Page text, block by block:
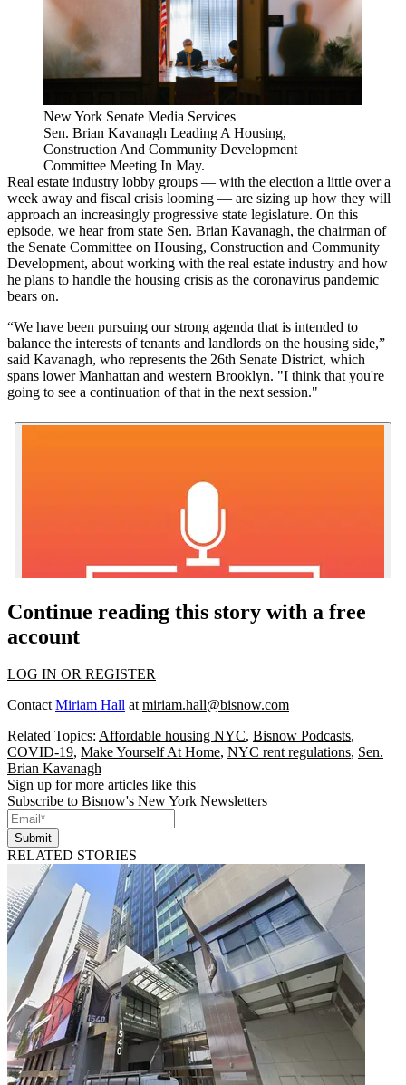
New York Senate Media Services
Sen. Brian Kavanagh Leading A Housing,
Construction And Community Development
Committee Meeting In May.
Real estate industry lobby groups — with the election a little over a
week away and fiscal crisis looming — are sizing up how they will
approach an increasingly progressive state legislature. On this
episode, we hear from state Sen. Brian Kavanagh, the chairman of
the Senate Committee on Housing, Construction and Community
Development, about working with the real estate industry and how
he plans to handle the housing crisis as the coronavirus pandemic
bears on.
“We have been pursuing our strong agenda that is intended to
balance the interests of tenants and landlords on the housing side,”
said Kavanagh, who represents the 26th Senate District, which
spans lower Manhattan and western Brooklyn. "I think that you're
going to see a continuation of that in the next session."
Continue reading this story with a free
account
LOG IN OR REGISTER
ContactMiriam Hall atmiriam.hall@bisnow.com
Related Topics: Affordable housing NYC, Bisnow Podcasts,
COVID-19, Make Yourself At Home, NYC rent regulations, Sen.
Brian Kavanagh
Sign up for more articles like this
Subscribe to Bisnow's New York Newsletters
Submit
RELATED STORIES